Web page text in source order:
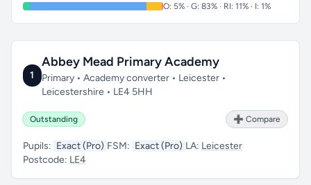
O: 5% · G: 83% · RI: 11% · I: 1%
1
Abbey Mead Primary Academy
Primary • Academy converter • Leicester •
Leicestershire • LE4 5HH
Outstanding ➕ Compare
Pupils: Exact (Pro) FSM: Exact (Pro) LA: Leicester
Postcode: LE4